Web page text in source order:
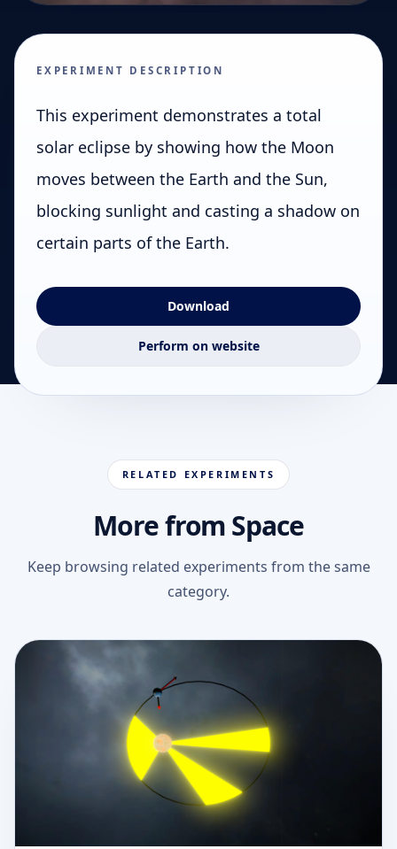
EXPERIMENT DESCRIPTION
This experiment demonstrates a total
solar eclipse by showing how the Moon
moves between the Earth and the Sun,
blocking sunlight and casting a shadow on
certain parts of the Earth.
Download
Perform on website
RELATED EXPERIMENTS
More from Space
Keep browsing related experiments from the same
category.